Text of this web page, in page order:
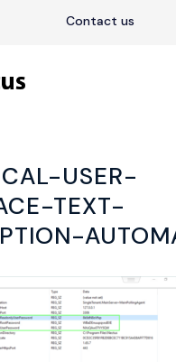
Contact us
USER-
TEXT-